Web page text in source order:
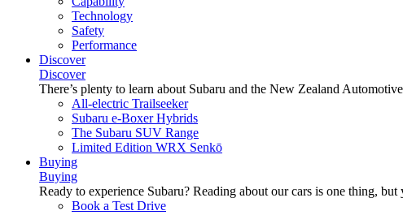
Technology
Safety
Performance
Discover
Discover
There’s plenty to learn about Subaru and the New Zealand
All-electric Trailseeker
Subaru e-Boxer Hybrids
The Subaru SUV Range
Limited Edition WRX Senkō
Buying
Buying
Ready to experience Subaru? Reading about our cars is one thing,
Book a Test Drive